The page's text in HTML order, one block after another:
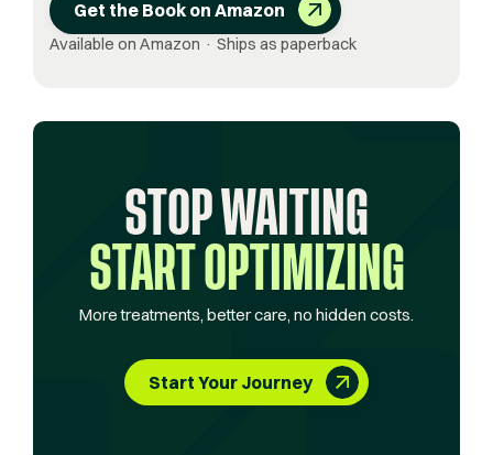
Get the Book on Amazon
Available on Amazon · Ships as paperback
STOP WAITING
START OPTIMIZING
More treatments, better care, no hidden costs.
Start Your Journey